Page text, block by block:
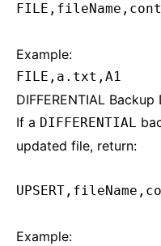
Example:
FILE,a.txt,A1
DIFFERENTIAL
If a DIFFERENTIAL
updated file, return:
Example: